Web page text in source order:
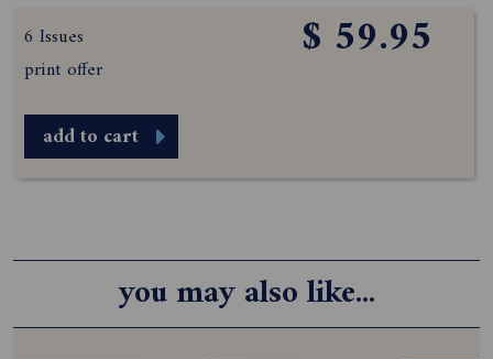
6 Issues
print offer
$ 59.95
add to cart
you may also like...